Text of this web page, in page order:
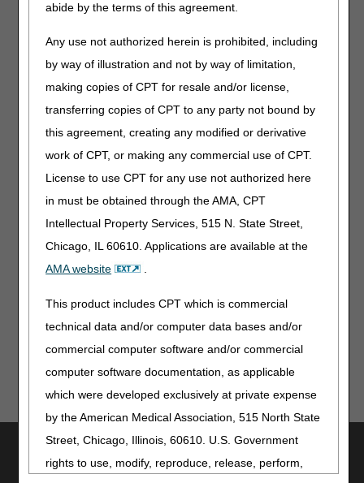
abide by the terms of this agreement.
Any use not authorized herein is prohibited, including
by way of illustration and not by way of limitation,
making copies of CPT for resale and/or license,
transferring copies of CPT to any party not bound by
this agreement, creating any modified or derivative
work of CPT, or making any commercial use of CPT.
License to use CPT for any use not authorized here
in must be obtained through the AMA, CPT
Intellectual Property Services, 515 N. State Street,
Chicago, IL 60610. Applications are available at the
AMA website
.
This product includes CPT which is commercial
technical data and/or computer data bases and/or
commercial computer software and/or commercial
computer software documentation, as applicable
which were developed exclusively at private expense
by the American Medical Association, 515 North State
Street, Chicago, Illinois, 60610. U.S. Government
rights to use, modify, reproduce, release, perform,
Already participating in Medicare, and you want to
Not currently participating, and you don't want to
participate
See theAnnual Medicare Participation Announcement
your Medicare participation.
National Plan and Provider Enumeration
System (NPPES) Taxonomy
Please check your data inNPPES
and confirm that it
appropriate taxonomy and correctly reflects your current
practice address. Incorrect data in NPPES may lead to
enrollment with Medicare and health plans.
Utilities
Join Electronic Mailing List